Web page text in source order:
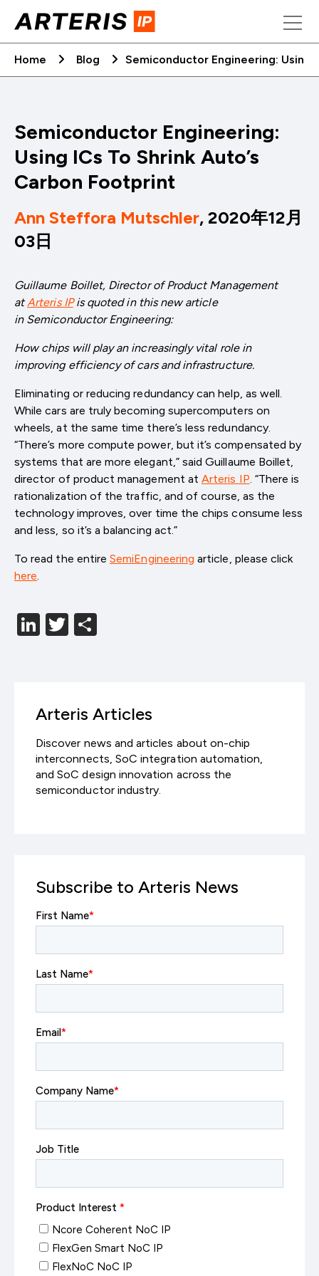
Home
Blog Semiconductor Engineering: Using
Semiconductor Engineering:
Using ICs To Shrink Auto’s
Carbon Footprint
Ann Steffora Mutschler, 2020年12月
03日
Guillaume Boillet, Director of Product Management
atArteris IPis quoted in this new article
in Semiconductor Engineering:
How chips will play an increasingly vital role in
improving efficiency of cars and infrastructure.
Eliminating or reducing redundancy can help, as well.
While cars are truly becoming supercomputers on
wheels, at the same time there’s less redundancy.
“There’s more compute power, but it’s compensated by
systems that are more elegant,” said Guillaume Boillet,
director of product management atArteris IP. “There is
rationalization of the traffic, and of course, as the
technology improves, over time the chips consume less
and less, so it’s a balancing act.”
To read the entireSemiEngineering article, please click
here.
LinkedIn
Twitter
Arteris Articles
Discover news and articles about on-chip
interconnects, SoC integration automation,
and SoC design innovation across the
semiconductor industry.
Subscribe to Arteris News